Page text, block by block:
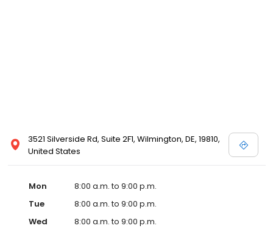
3521 Silverside Rd, Suite 2F1, Wilmington, DE, 19810,
United States
Mon
8:00 a.m. to 9:00 p.m.
Tue
8:00 a.m. to 9:00 p.m.
Wed
8:00 a.m. to 9:00 p.m.